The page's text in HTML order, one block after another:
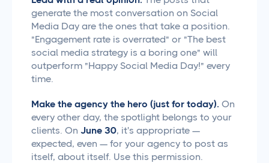
generate the most conversation on Social
Media Day are the ones that take a position.
"Engagement rate is overrated" or "The best
social media strategy is a boring one" will
outperform "Happy Social Media Day!" every
time.
Make the agency the hero (just for today). On
every other day, the spotlight belongs to your
clients. On June 30, it's appropriate —
expected, even — for your agency to post as
itself, about itself. Use this permission.